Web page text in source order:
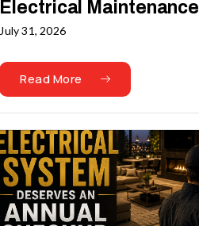
Electrical Maintenance
July 31, 2026
Read More